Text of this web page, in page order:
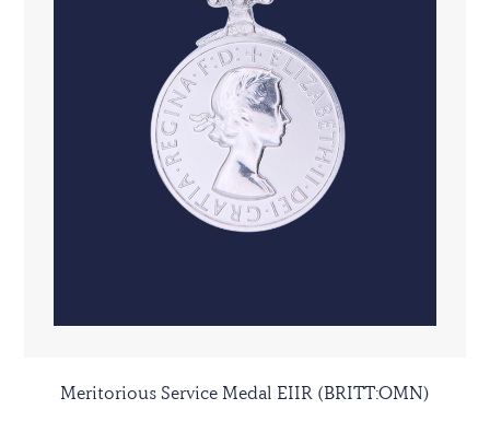
Meritorious Service Medal EIIR (BRITT:OMN)